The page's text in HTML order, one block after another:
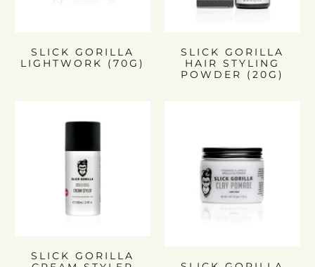
SLICK GORILLA
LIGHTWORK (70G)
SLICK GORILLA
HAIR STYLING
POWDER (20G)
SLICK GORILLA